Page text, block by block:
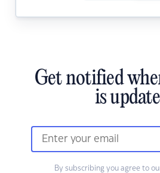
Get notified
is
By subscribing you agree to